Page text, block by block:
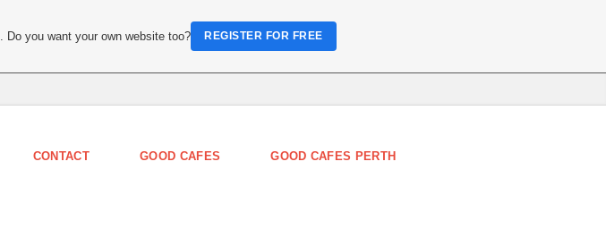
CONTACT GOOD CAFES GOOD CAFES PERTH
. Do you want your own website too? REGISTER FOR FREE